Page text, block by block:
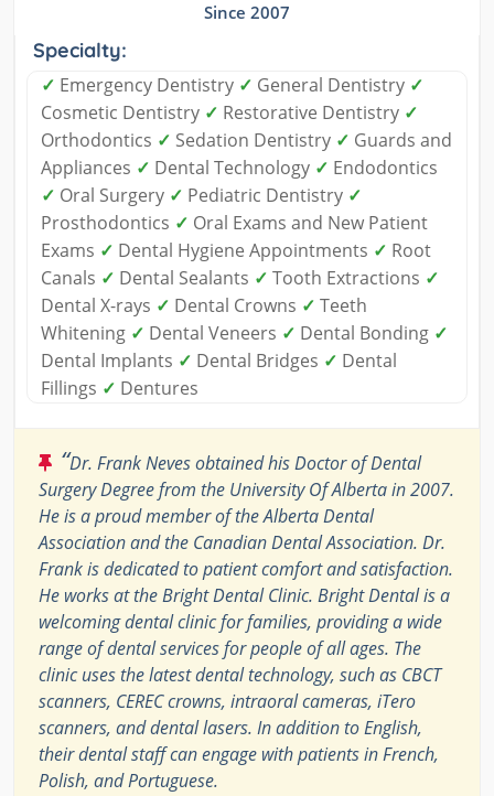
Since 2007
Specialty:
✓ Emergency Dentistry ✓ General Dentistry ✓
Cosmetic Dentistry ✓ Restorative Dentistry ✓
Orthodontics ✓ Sedation Dentistry ✓ Guards and
Appliances ✓ Dental Technology ✓ Endodontics
✓ Oral Surgery ✓ Pediatric Dentistry ✓
Prosthodontics ✓ Oral Exams and New Patient
Exams ✓ Dental Hygiene Appointments ✓ Root
Canals ✓ Dental Sealants ✓ Tooth Extractions ✓
Dental X-rays ✓ Dental Crowns ✓ Teeth
Whitening ✓ Dental Veneers ✓ Dental Bonding ✓
Dental Implants ✓ Dental Bridges ✓ Dental
Fillings ✓ Dentures
“Dr. Frank Neves obtained his Doctor of Dental
Surgery Degree from the University Of Alberta in 2007.
He is a proud member of the Alberta Dental
Association and the Canadian Dental Association. Dr.
Frank is dedicated to patient comfort and satisfaction.
He works at the Bright Dental Clinic. Bright Dental is a
welcoming dental clinic for families, providing a wide
range of dental services for people of all ages. The
clinic uses the latest dental technology, such as CBCT
scanners, CEREC crowns, intraoral cameras, iTero
scanners, and dental lasers. In addition to English,
their dental staff can engage with patients in French,
Polish, and Portuguese.